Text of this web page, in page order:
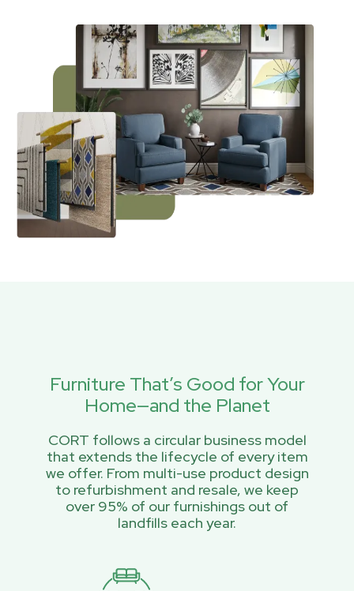
Furniture That’s Good for Your
Home—and the Planet
CORT follows a circular business model
that extends the lifecycle of every item
we offer. From multi-use product design
to refurbishment and resale, we keep
over 95% of our furnishings out of
landfills each year.